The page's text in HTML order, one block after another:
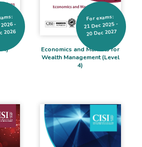
4)
-
2026
Economics and Markets for
Wealth Management (Level
4)
For exams:
21 Dec 2025 -
20 Dec 2027